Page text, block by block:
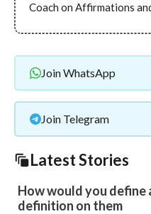
Coach on Affirmations
Join WhatsApp
Join Telegram
Latest Stories
How would you define
definition on them